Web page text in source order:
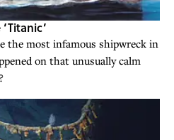
the most infamous shipwreck in
on that unusually calm